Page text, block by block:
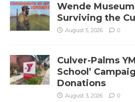
Wende
Surviving the
August 5, 2026 0
Culver-Palms
School’
Donations
August 3, 2026 0